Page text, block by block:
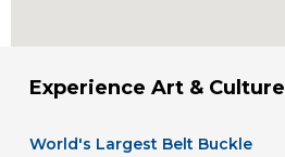
Experience Art & Culture
World's Largest Belt Buckle